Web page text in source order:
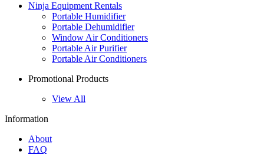
Ninja Equipment Rentals
Portable Humidifier
Portable Dehumidifier
Window Air Conditioners
Portable Air Purifier
Portable Air Conditioners
Promotional Products
View All
Information
About
FAQ